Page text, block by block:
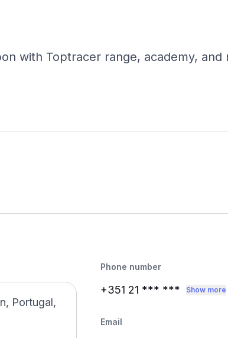
with Toptracer range, academy,
Portugal,
Phone number
+351 21 *** *** Show more
Email